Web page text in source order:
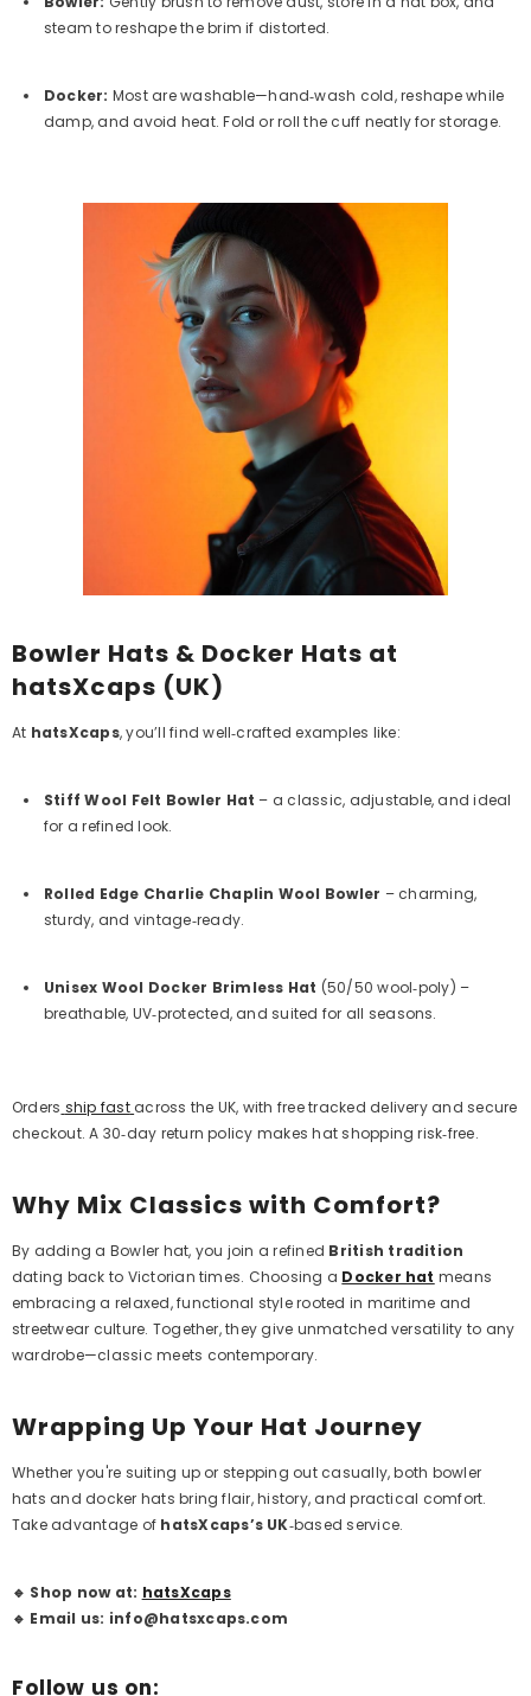
steam to reshape the brim if distorted.
Docker: Most are washable—hand‑wash cold, reshape while
damp, and avoid heat. Fold or roll the cuff neatly for storage.
Bowler Hats & Docker Hats at
hatsXcaps (UK)
At hatsXcaps, you’ll find well‑crafted examples like:
Stiff Wool Felt Bowler Hat – a classic, adjustable, and ideal
for a refined look.
Rolled Edge Charlie Chaplin Wool Bowler – charming,
sturdy, and vintage‑ready.
Unisex Wool Docker Brimless Hat (50/50 wool‑poly) –
breathable, UV‑protected, and suited for all seasons.
Orders ship fast across the UK, with free tracked delivery and secure
checkout. A 30‑day return policy makes hat shopping risk‑free.
Why Mix Classics with Comfort?
By adding a Bowler hat, you join a refined British tradition
dating back to Victorian times. Choosing a Docker hat means
embracing a relaxed, functional style rooted in maritime and
streetwear culture. Together, they give unmatched versatility to any
wardrobe—classic meets contemporary.
Wrapping Up Your Hat Journey
Whether you're suiting up or stepping out casually, both bowler
hats and docker hats bring flair, history, and practical comfort.
Take advantage of hatsXcaps’s UK‑based service.
🔹 Shop now at: hatsXcaps
🔹 Email us: info@hatsxcaps.com
Follow us on: